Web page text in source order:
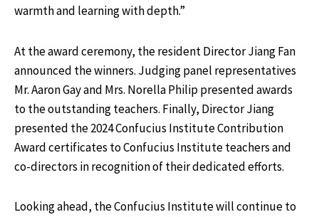
warmth and learning with depth.”
At the award ceremony, the resident Director Jiang Fan
announced the winners. Judging panel representatives
Mr. Aaron Gay and Mrs. Norella Philip presented awards
to the outstanding teachers. Finally, Director Jiang
presented the 2024 Confucius Institute Contribution
Award certificates to Confucius Institute teachers and
co-directors in recognition of their dedicated efforts.
Looking ahead, the Confucius Institute will continue to